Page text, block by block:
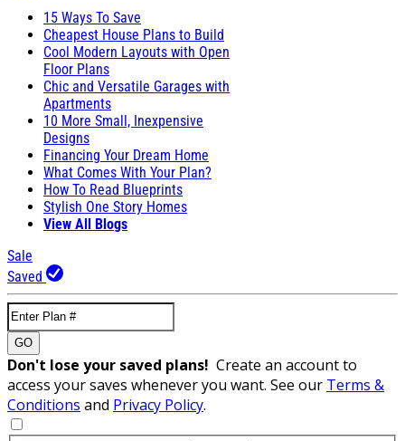
15 Ways To Save
Cheapest House Plans to Build
Cool Modern Layouts with Open
Floor Plans
Chic and Versatile Garages with
Apartments
10 More Small, Inexpensive
Designs
Financing Your Dream Home
What Comes With Your Plan?
How To Read Blueprints
Stylish One Story Homes
View All Blogs
Sale
Saved
GO
Don't lose your saved plans! Create an account to
access your saves whenever you want. See our Terms &
Conditions and Privacy Policy.